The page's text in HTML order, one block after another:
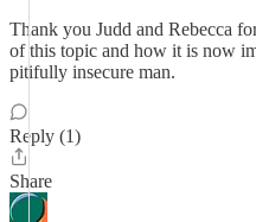
Thank you Judd and Rebecca
of this topic and how it is now
pitifully insecure man.
Reply (1)
Share